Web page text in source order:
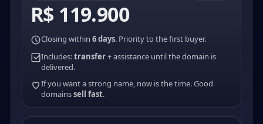
R$ 119.900
Closing within 6 days. Priority to the first buyer.
Includes:transfer+ assistance until the domain is
delivered.
If you want a strong name, now is the time. Good
domainssell fast.